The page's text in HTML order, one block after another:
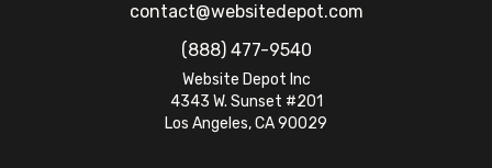
contact@websitedepot.com
(888) 477-9540
Website Depot Inc
4343 W. Sunset #201
Los Angeles, CA 90029